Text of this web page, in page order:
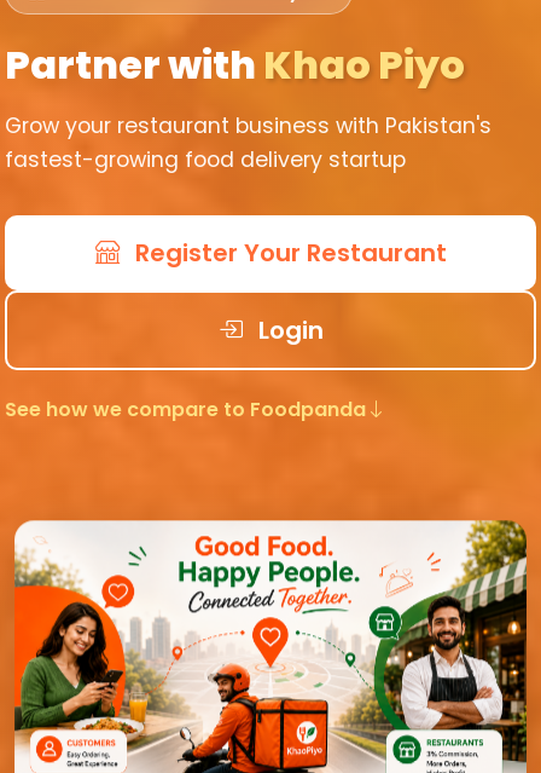
Partner with Khao Piyo
Grow your restaurant business with Pakistan's
fastest-growing food delivery startup
Register Your Restaurant
Login
See how we compare to Foodpanda